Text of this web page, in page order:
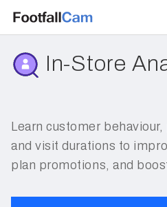
In-Store
Learn customer
and visit durations to
plan promotions, and